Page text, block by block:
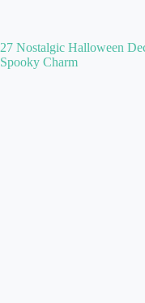
27 Nostalgic Halloween
Spooky Charm